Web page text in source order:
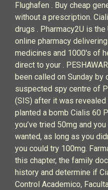
Flughafen . Buy cheap
without a prescription.
drugs . Pharmacy2U is
online pharmacy
medicines and 1000's of
direct to your .
been called on Sunday by
suspected spy centre of
(SIS) after it was
planted a bomb Cialis 60
you’ve tried 50mg and
wanted, as long as you
you could try 100mg.
this chapter, the family
history and determine if
Control Academico,